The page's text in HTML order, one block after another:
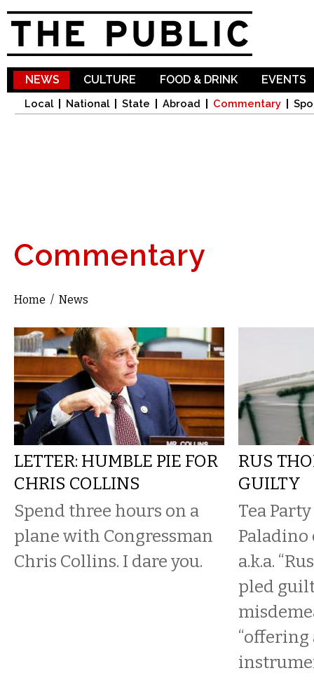
NEWS
Local National State Abroad Commentary
CULTURE FOOD & DRINK EVENTS
Commentary
You are here
Home / News
LETTER: HUMBLE PIE FOR
CHRIS COLLINS
Spend three hours on a
plane with Congressman
Chris Collins. I dare you.
RUS
GUILTY
Tea
Paladino
a.k.a.
pled
“offering